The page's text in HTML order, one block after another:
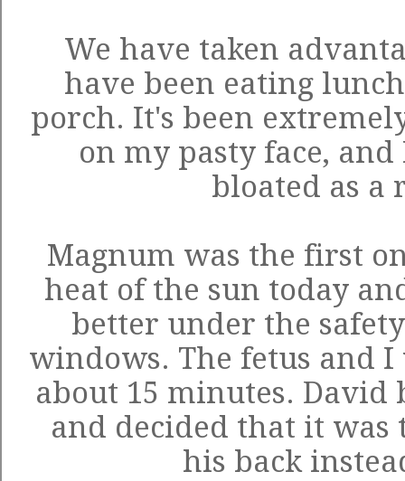
We have taken
have been eating
porch. It's been
on my pasty face,
bloated as a
Magnum was the first
heat of the sun today
better under the
windows. The fetus and
about 15 minutes.
and decided that it was
his back